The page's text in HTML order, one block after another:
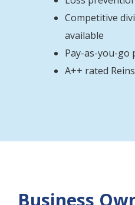
Competitive
available
Pay-as-you-go
A++ rated